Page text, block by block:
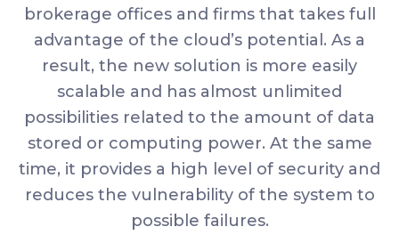
brokerage offices and firms that takes full
advantage of the cloud’s potential. As a
result, the new solution is more easily
scalable and has almost unlimited
possibilities related to the amount of data
stored or computing power. At the same
time, it provides a high level of security and
reduces the vulnerability of the system to
possible failures.